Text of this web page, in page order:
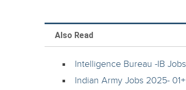
Also Read
Intelligence Bureau -IB
Indian Army Jobs 2025-